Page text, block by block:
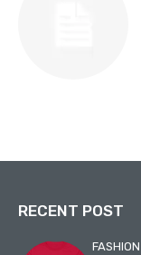
RECENT POST
FASHION